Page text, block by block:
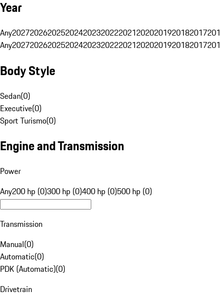
Year
Any20272026202520242023202220212020201920182017
Any20272026202520242023202220212020201920182017
Body Style
Sedan(0)
Executive(0)
Sport Turismo(0)
Engine and Transmission
Power
Any200 hp (0)300 hp (0)400 hp (0)500 hp (0)
Transmission
Manual(0)
Automatic(0)
PDK (Automatic)(0)
Drivetrain